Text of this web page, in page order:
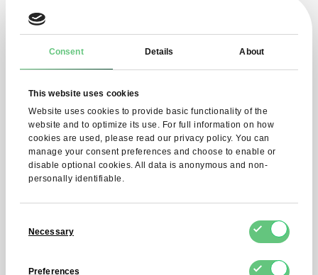
Consent Details About
This website uses cookies
Website uses cookies to provide basic functionality of the
website and to optimize its use. For full information on how
cookies are used, please read our privacy policy. You can
manage your consent preferences and choose to enable or
disable optional cookies. All data is anonymous and non-
personally identifiable.
Selection
Necessary
Preferences
Delivery and logistics
why cocoa mass is transported in sealed
packaging that protects it from moisture and loss
of aroma.
This way, manufacturers can be sure that the
raw material will arrive in perfect condition, ready
for further processing and use in recipes. In
addition, timely delivery facilitates the planning of
bulk orders and the optimization of storage costs.